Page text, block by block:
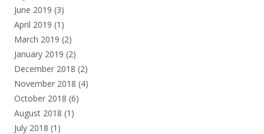
June 2019 (3)
April 2019 (1)
March 2019 (2)
January 2019 (2)
December 2018 (2)
November 2018 (4)
October 2018 (6)
August 2018 (1)
July 2018 (1)